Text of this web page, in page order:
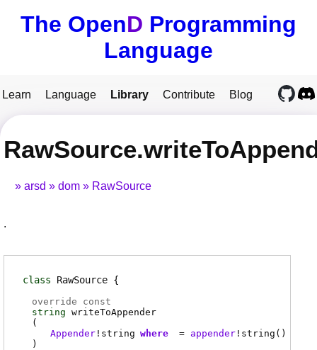
The OpenD Programming
Language
Learn Language Library Contribute Blog
arsd dom RawSource
.
class RawSource
override const
string writeToAppender
(
Appender ! string where = appender ! string ()
)